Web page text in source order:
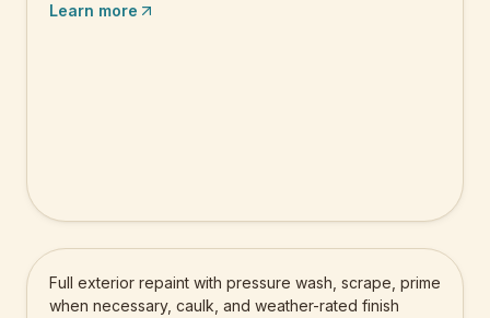
Learn more
Residential Exterior Painting
Full exterior repaint with pressure wash, scrape, prime
when necessary, caulk, and weather-rated finish